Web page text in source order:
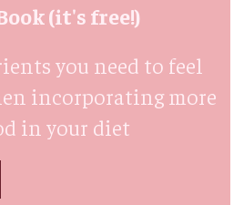
(it's free!)
you need to feel
incorporating more
in your diet